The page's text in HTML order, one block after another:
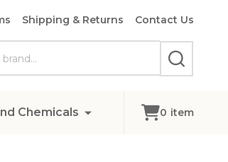
Shipping & Returns Contact Us
SEARCH
Chemicals 0 item